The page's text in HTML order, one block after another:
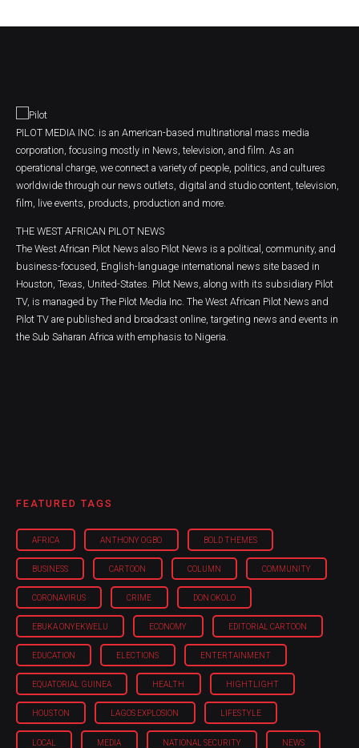
PILOT MEDIA INC. is an American-based multinational mass media
corporation, focusing mostly in News, television, and film. As an
operational charge, we connect a variety of people, politics, and cultures
worldwide through our news outlets, digital and studio content, television,
film, live events, products, production and more.
THE WEST AFRICAN PILOT NEWS
The West African Pilot News also Pilot News is a political, community, and
business-focused, English-language international news site based in
Houston, Texas, United-States. Pilot News, along with its subsidiary Pilot
TV, is managed by The Pilot Media Inc. The West African Pilot News and
Pilot TV are published and broadcast online, targeting news and events in
the Sub Saharan Africa with emphasis to Nigeria.
FEATURED TAGS
AFRICA ANTHONY OGBO BOLD THEMES
BUSINESS CARTOON COLUMN COMMUNITY
CORONAVIRUS CRIME DON OKOLO
EBUKA ONYEKWELU ECONOMY EDITORIAL CARTOON
EDUCATION ELECTIONS ENTERTAINMENT
EQUATORIAL GUINEA HEALTH HIGHTLIGHT
HOUSTON LAGOS EXPLOSION LIFESTYLE
LOCAL MEDIA NATIONAL SECURITY NEWS